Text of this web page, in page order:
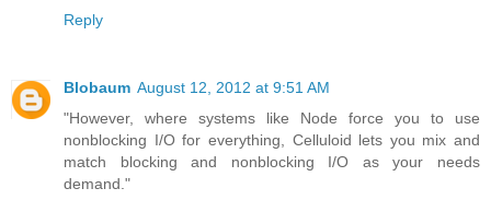
Reply
Blobaum August 12, 2012 at 9:51 AM
"However, where systems like Node force you to use
nonblocking I/O for everything, Celluloid lets you mix and
match blocking and nonblocking I/O as your needs
demand."